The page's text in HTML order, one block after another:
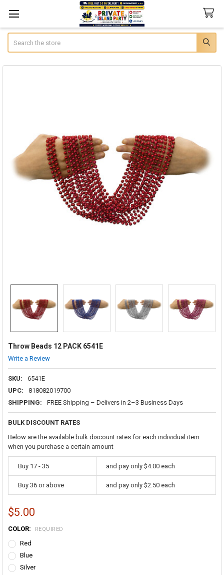
Throw Beads 12 PACK 6541E
Write a Review
SKU:
6541E
UPC:
818082019700
SHIPPING:
FREE Shipping – Delivers in 2–3 Business Days
BULK DISCOUNT RATES
Below are the available bulk discount rates for each individual item
when you purchase a certain amount
Buy 17 - 35 and pay only $4.00 each
Buy 36 or above and pay only $2.50 each
$5.00
COLOR: REQUIRED
Red
Blue
Silver